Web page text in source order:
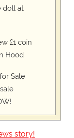
doll at
£1 coin
Hood
Sale
story!